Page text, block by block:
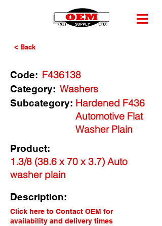
< Back
Code: F436138
Category: Washers
Hardened F436
Automotive Flat
Washer Plain
Subcategory:
Product:
1.3/8 (38.6 x 70 x 3.7) Auto
washer plain
Description:
Click here to Contact OEM for
availability and delivery times